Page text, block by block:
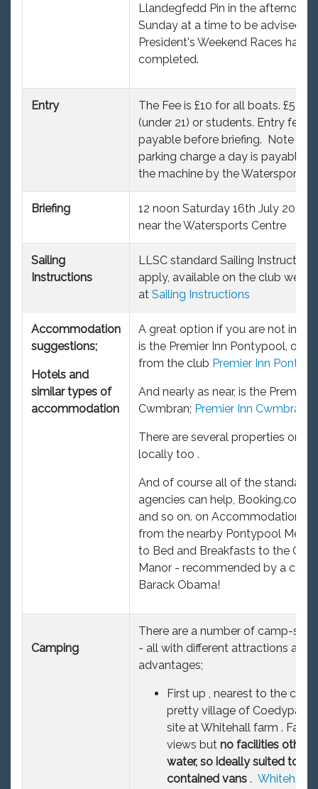
Llandegfedd Pin in the afternoon
Sunday at a time to be advised
President's Weekend Races have
completed.
Entry
The Fee is £10 for all boats. £5 for
(under 21) or students. Entry fees
payable before briefing. Note a £3
parking charge a day is payable
the machine by the Watersports
Briefing
12 noon Saturday 16th July 2022,
near the Watersports Centre
Sailing
Instructions
LLSC standard Sailing
apply, available on the club
at Sailing Instructions
Accommodation
suggestions;
Hotels and
similar types of
accommodation
A great option if you are not into
is the Premier Inn Pontypool, only
from the club Premier Inn
And nearly as near, is the Premier
Cwmbran; Premier Inn Cwmbran
There are several properties on
locally too .
And of course all of the standard
agencies can help, Booking.com,
and so on. on Accommodation
from the nearby Pontypool
to Bed and Breakfasts to the
Manor - recommended by a
Barack Obama!
Camping
There are a number of camp-
- all with different attractions and
advantages;
First up , nearest to the club
pretty village of Coedypaen
site at Whitehall farm .
views but no facilities other
water, so ideally suited to
contained vans . Whitehall